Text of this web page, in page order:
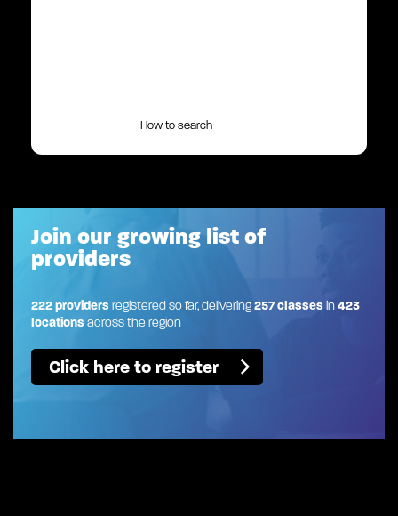
How to search
Join our growing list of
providers
222 providersregistered so far, delivering257 classesin423
locationsacross the region
Click here to register